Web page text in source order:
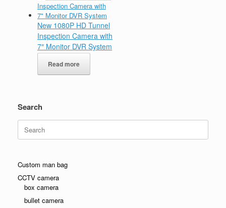
New 1080P HD Tunnel
Inspection Camera with
7″ Monitor DVR System
Read more
Search
for:
Custom man bag
CCTV camera
box camera
bullet camera